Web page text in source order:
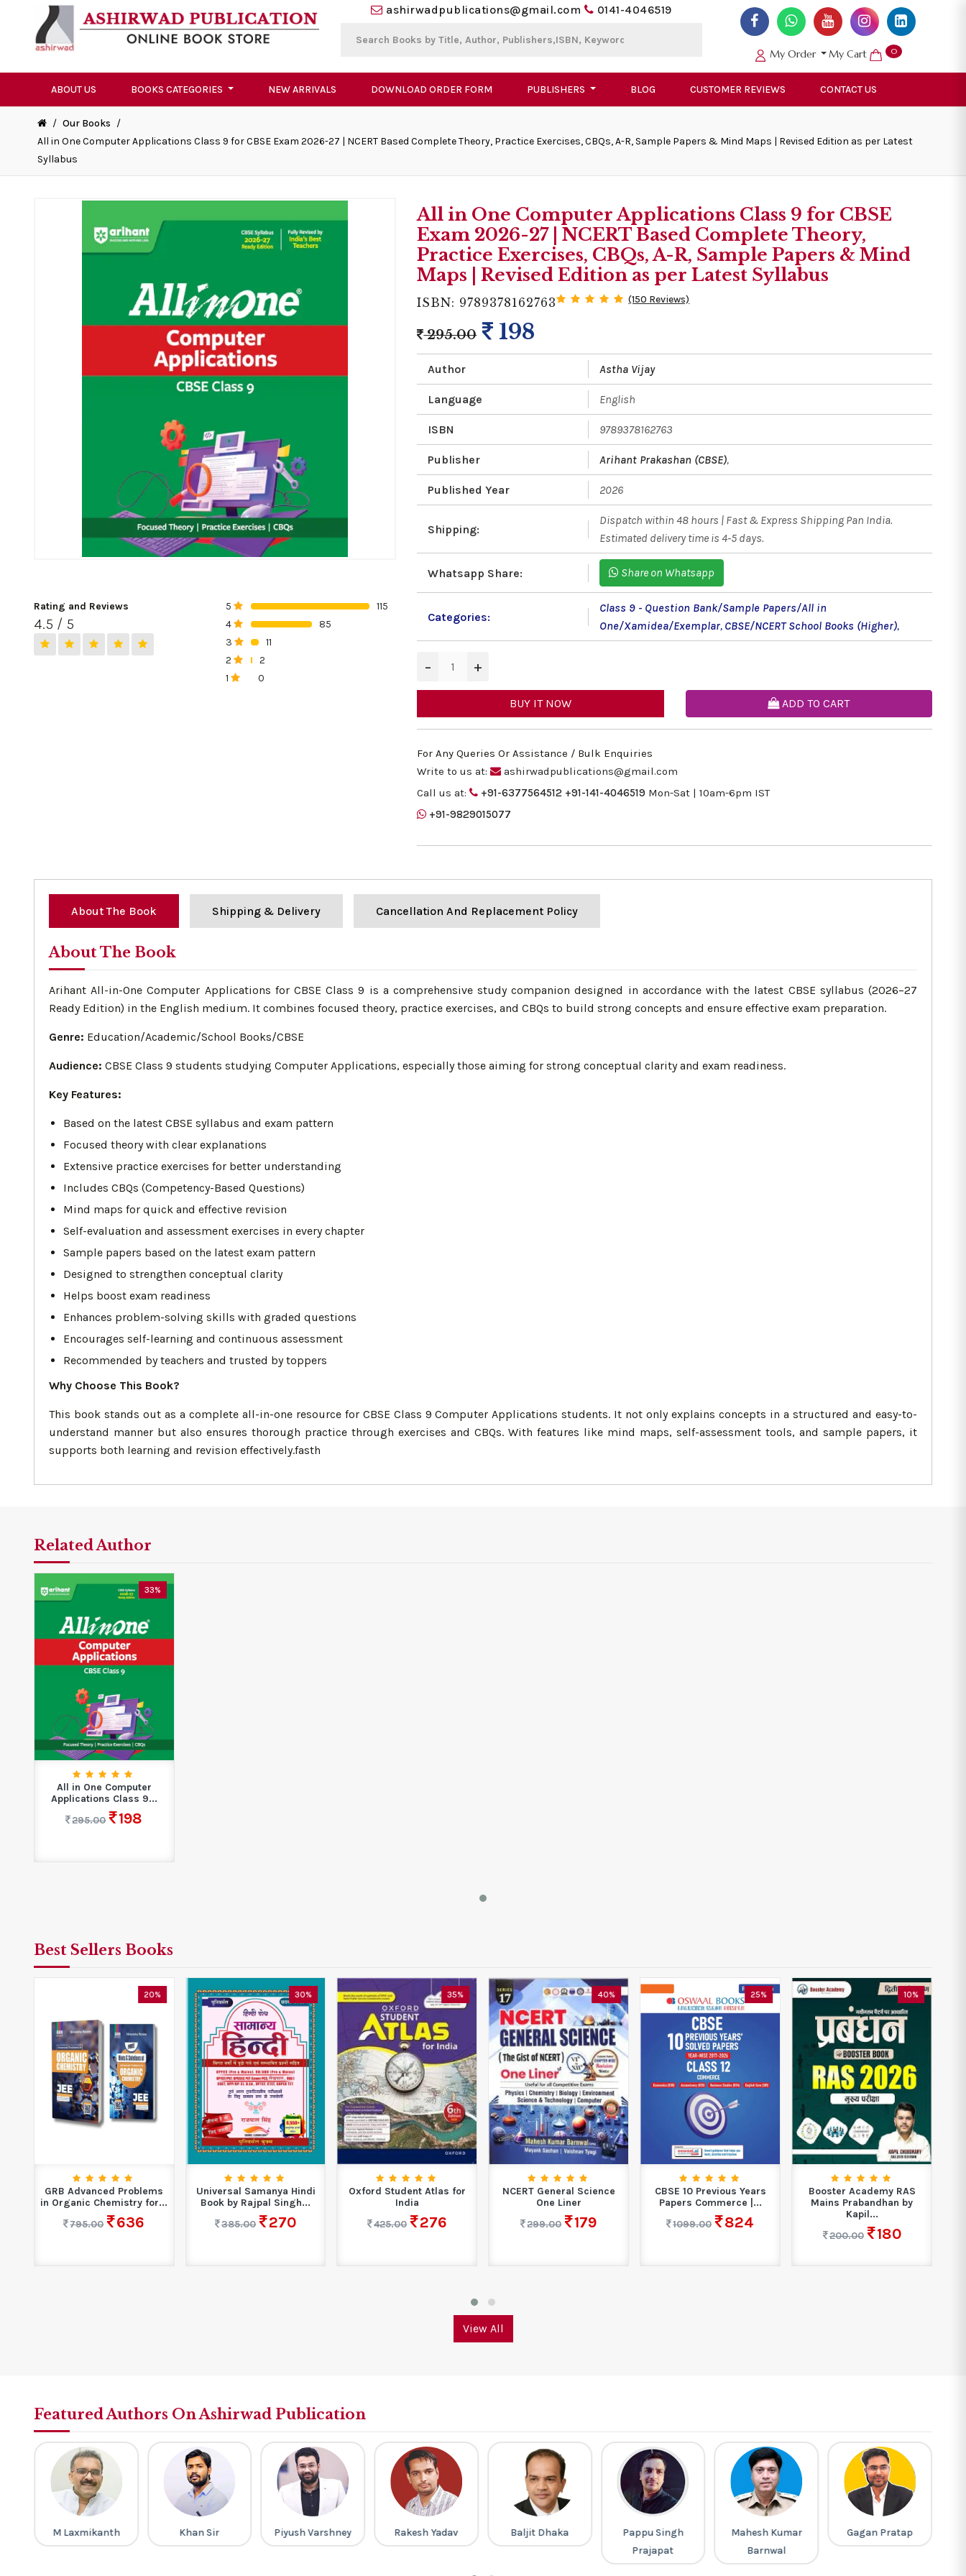
ashirwadpublications@gmail.com 0141-4046519
My Order My Cart 0
ABOUT US BOOKS CATEGORIES NEW ARRIVALS DOWNLOAD ORDER FORM PUBLISHERS BLOG CUSTOMER REVIEWS CONTACT US
/ Our Books /
All in One Computer Applications Class 9 for CBSE Exam 2026-27 | NCERT Based Complete Theory, Practice Exercises, CBQs, A-R, Sample Papers & Mind Maps | Revised Edition as per Latest
Syllabus
Rating and Reviews
4.5 / 5
5
115
4
85
3
11
2
2
1
0
All in One Computer Applications Class 9 for CBSE
Exam 2026-27 | NCERT Based Complete Theory,
Practice Exercises, CBQs, A-R, Sample Papers & Mind
Maps | Revised Edition as per Latest Syllabus
ISBN: 9789378162763 (150 Reviews)
295.00 198
Author Astha Vijay
Language English
ISBN 9789378162763
Publisher Arihant Prakashan (CBSE),
Published Year 2026
Shipping:
Dispatch within 48 hours | Fast & Express Shipping Pan India.
Estimated delivery time is 4-5 days.
Whatsapp Share: Share on Whatsapp
Categories:
Class 9 - Question Bank/Sample Papers/All in
One/Xamidea/Exemplar, CBSE/NCERT School Books (Higher),
− +
BUY IT NOW ADD TO CART
For Any Queries Or Assistance / Bulk Enquiries
Write to us at:
ashirwadpublications@gmail.com
Call us at:
+91-6377564512 +91-141-4046519 Mon-Sat | 10am-6pm IST
+91-9829015077
About The Book Shipping & Delivery Cancellation And Replacement Policy
About The Book
Arihant All-in-One Computer Applications for CBSE Class 9 is a comprehensive study companion designed in accordance with the latest CBSE syllabus (2026–27
Ready Edition) in the English medium. It combines focused theory, practice exercises, and CBQs to build strong concepts and ensure effective exam preparation.
Genre: Education/Academic/School Books/CBSE
Audience: CBSE Class 9 students studying Computer Applications, especially those aiming for strong conceptual clarity and exam readiness.
Key Features:
Based on the latest CBSE syllabus and exam pattern
Focused theory with clear explanations
Extensive practice exercises for better understanding
Includes CBQs (Competency-Based Questions)
Mind maps for quick and effective revision
Self-evaluation and assessment exercises in every chapter
Sample papers based on the latest exam pattern
Designed to strengthen conceptual clarity
Helps boost exam readiness
Enhances problem-solving skills with graded questions
Encourages self-learning and continuous assessment
Recommended by teachers and trusted by toppers
Why Choose This Book?
This book stands out as a complete all-in-one resource for CBSE Class 9 Computer Applications students. It not only explains concepts in a structured and easy-to-
understand manner but also ensures thorough practice through exercises and CBQs. With features like mind maps, self-assessment tools, and sample papers, it
supports both learning and revision effectively.fasth
Related Author
33%
All in One Computer
Applications Class 9...
295.00
198
Best Sellers Books
20%
GRB Advanced Problems
in Organic Chemistry for...
795.00
636
30%
Universal Samanya Hindi
Book by Rajpal Singh...
385.00
270
35%
Oxford Student Atlas for
India
425.00
276
40%
NCERT General Science
One Liner
299.00
179
25%
CBSE 10 Previous Years
Papers Commerce |...
1099.00
824
10%
Booster Academy RAS
Mains Prabandhan by
Kapil...
200.00
180
View All
Featured Authors On Ashirwad Publication
M Laxmikanth Khan Sir Piyush Varshney Rakesh Yadav Baljit Dhaka
Pappu Singh
Prajapat
Mahesh Kumar
Barnwal
Gagan Pratap